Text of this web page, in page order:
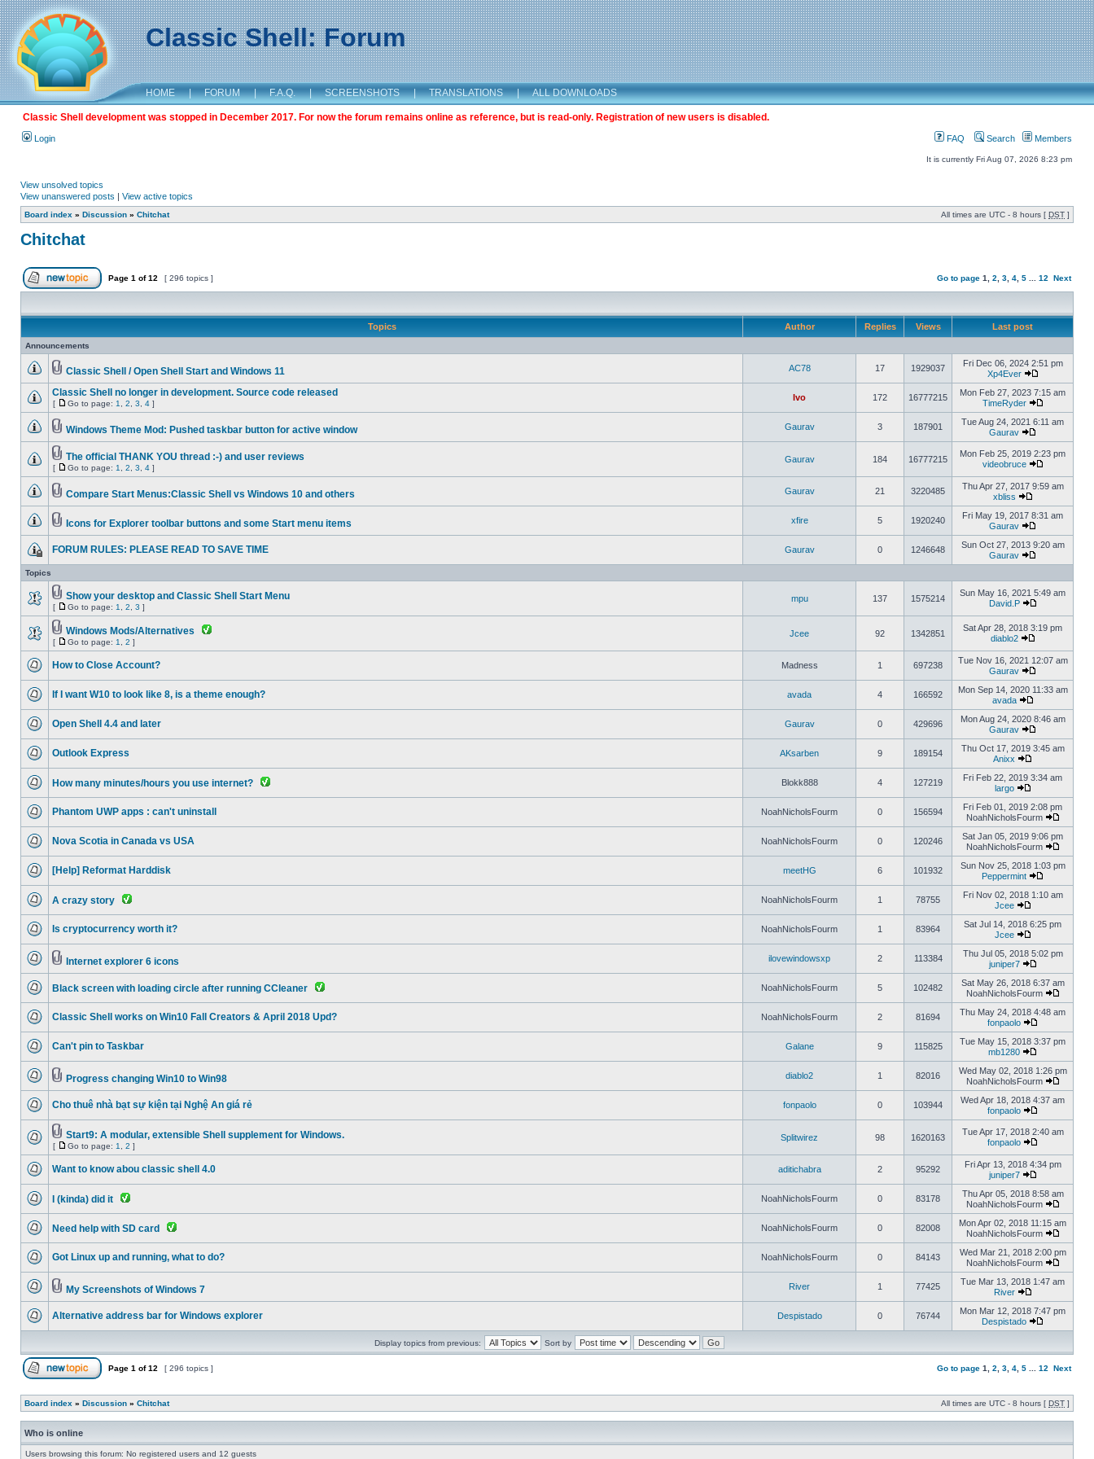
Classic Shell: Forum
HOME | FORUM | F.A.Q. | SCREENSHOTS | TRANSLATIONS | ALL DOWNLOADS
Classic Shell development was stopped in December 2017. For now the forum remains online as reference, but is read-only. Registration of new users is disabled.
Login FAQ Search Members
It is currently Fri Aug 07, 2026 8:23 pm
View unsolved topics
View unanswered posts | View active topics
Board index » Discussion » Chitchat All times are UTC - 8 hours [ DST ]
Chitchat
Page 1 of12 [ 296 topics ] Go to page 1 2 3 4 5 12 Next
Topics Author Replies Views Last post
Announcements
Classic Shell / Open Shell Start and Windows 11 AC78 17 1929037
Fri Dec 06, 2024 2:51 pm
Xp4Ever
Classic Shell no longer in development. Source code released
[ Go to page: 1 2 3 4 ]
Ivo 172 16777215
Mon Feb 27, 2023 7:15 am
TimeRyder
Windows Theme Mod: Pushed taskbar button for active window Gaurav 3 187901
Tue Aug 24, 2021 6:11 am
Gaurav
The official THANK YOU thread :-) and user reviews
[ Go to page: 1 2 3 4 ]
Gaurav 184 16777215
Mon Feb 25, 2019 2:23 pm
videobruce
Compare Start Menus:Classic Shell vs Windows 10 and others Gaurav 21 3220485
Thu Apr 27, 2017 9:59 am
xbliss
Icons for Explorer toolbar buttons and some Start menu items xfire 5 1920240
Fri May 19, 2017 8:31 am
Gaurav
FORUM RULES: PLEASE READ TO SAVE TIME Gaurav 0 1246648
Sun Oct 27, 2013 9:20 am
Gaurav
Topics
Show your desktop and Classic Shell Start Menu
[ Go to page: 1 2 3 ]
mpu 137 1575214
Sun May 16, 2021 5:49 am
David.P
Windows Mods/Alternatives
[ Go to page: 1 2 ]
Jcee 92 1342851
Sat Apr 28, 2018 3:19 pm
diablo2
How to Close Account? Madness 1 697238
Tue Nov 16, 2021 12:07 am
Gaurav
If I want W10 to look like 8, is a theme enough? avada 4 166592
Mon Sep 14, 2020 11:33 am
avada
Open Shell 4.4 and later Gaurav 0 429696
Mon Aug 24, 2020 8:46 am
Gaurav
Outlook Express AKsarben 9 189154
Thu Oct 17, 2019 3:45 am
Anixx
How many minutes/hours you use internet? Blokk888 4 127219
Fri Feb 22, 2019 3:34 am
largo
Phantom UWP apps : can't uninstall NoahNicholsFourm 0 156594
Fri Feb 01, 2019 2:08 pm
NoahNicholsFourm
Nova Scotia in Canada vs USA NoahNicholsFourm 0 120246
Sat Jan 05, 2019 9:06 pm
NoahNicholsFourm
[Help] Reformat Harddisk meetHG 6 101932
Sun Nov 25, 2018 1:03 pm
Peppermint
A crazy story NoahNicholsFourm 1 78755
Fri Nov 02, 2018 1:10 am
Jcee
Is cryptocurrency worth it? NoahNicholsFourm 1 83964
Sat Jul 14, 2018 6:25 pm
Jcee
Internet explorer 6 icons ilovewindowsxp 2 113384
Thu Jul 05, 2018 5:02 pm
juniper7
Black screen with loading circle after running CCleaner NoahNicholsFourm 5 102482
Sat May 26, 2018 6:37 am
NoahNicholsFourm
Classic Shell works on Win10 Fall Creators & April 2018 Upd? NoahNicholsFourm 2 81694
Thu May 24, 2018 4:48 am
fonpaolo
Can't pin to Taskbar Galane 9 115825
Tue May 15, 2018 3:37 pm
mb1280
Progress changing Win10 to Win98 diablo2 1 82016
Wed May 02, 2018 1:26 pm
NoahNicholsFourm
Cho thuê nhà bạt sự kiện tại Nghệ An giá rẻ fonpaolo 0 103944
Wed Apr 18, 2018 4:37 am
fonpaolo
Start9: A modular, extensible Shell supplement for Windows.
[ Go to page: 1 2 ]
Splitwirez 98 1620163
Tue Apr 17, 2018 2:40 am
fonpaolo
Want to know abou classic shell 4.0 aditichabra 2 95292
Fri Apr 13, 2018 4:34 pm
juniper7
I (kinda) did it NoahNicholsFourm 0 83178
Thu Apr 05, 2018 8:58 am
NoahNicholsFourm
Need help with SD card NoahNicholsFourm 0 82008
Mon Apr 02, 2018 11:15 am
NoahNicholsFourm
Got Linux up and running, what to do? NoahNicholsFourm 0 84143
Wed Mar 21, 2018 2:00 pm
NoahNicholsFourm
My Screenshots of Windows 7 River 1 77425
Tue Mar 13, 2018 1:47 am
River
Alternative address bar for Windows explorer Despistado 0 76744
Mon Mar 12, 2018 7:47 pm
Despistado
Display topics from previous: Sort by
Page 1 of12 [ 296 topics ] Go to page 1 2 3 4 5 12 Next
Board index » Discussion » Chitchat All times are UTC - 8 hours [ DST ]
Who is online
Users browsing this forum: No registered users and 12 guests